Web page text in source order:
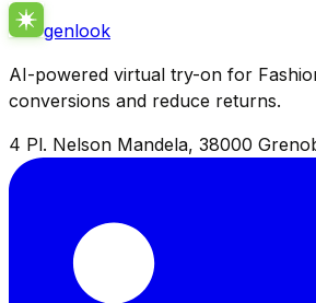
genlook
AI-powered virtual try-on for
conversions and reduce returns.
4 Pl. Nelson Mandela, 38000